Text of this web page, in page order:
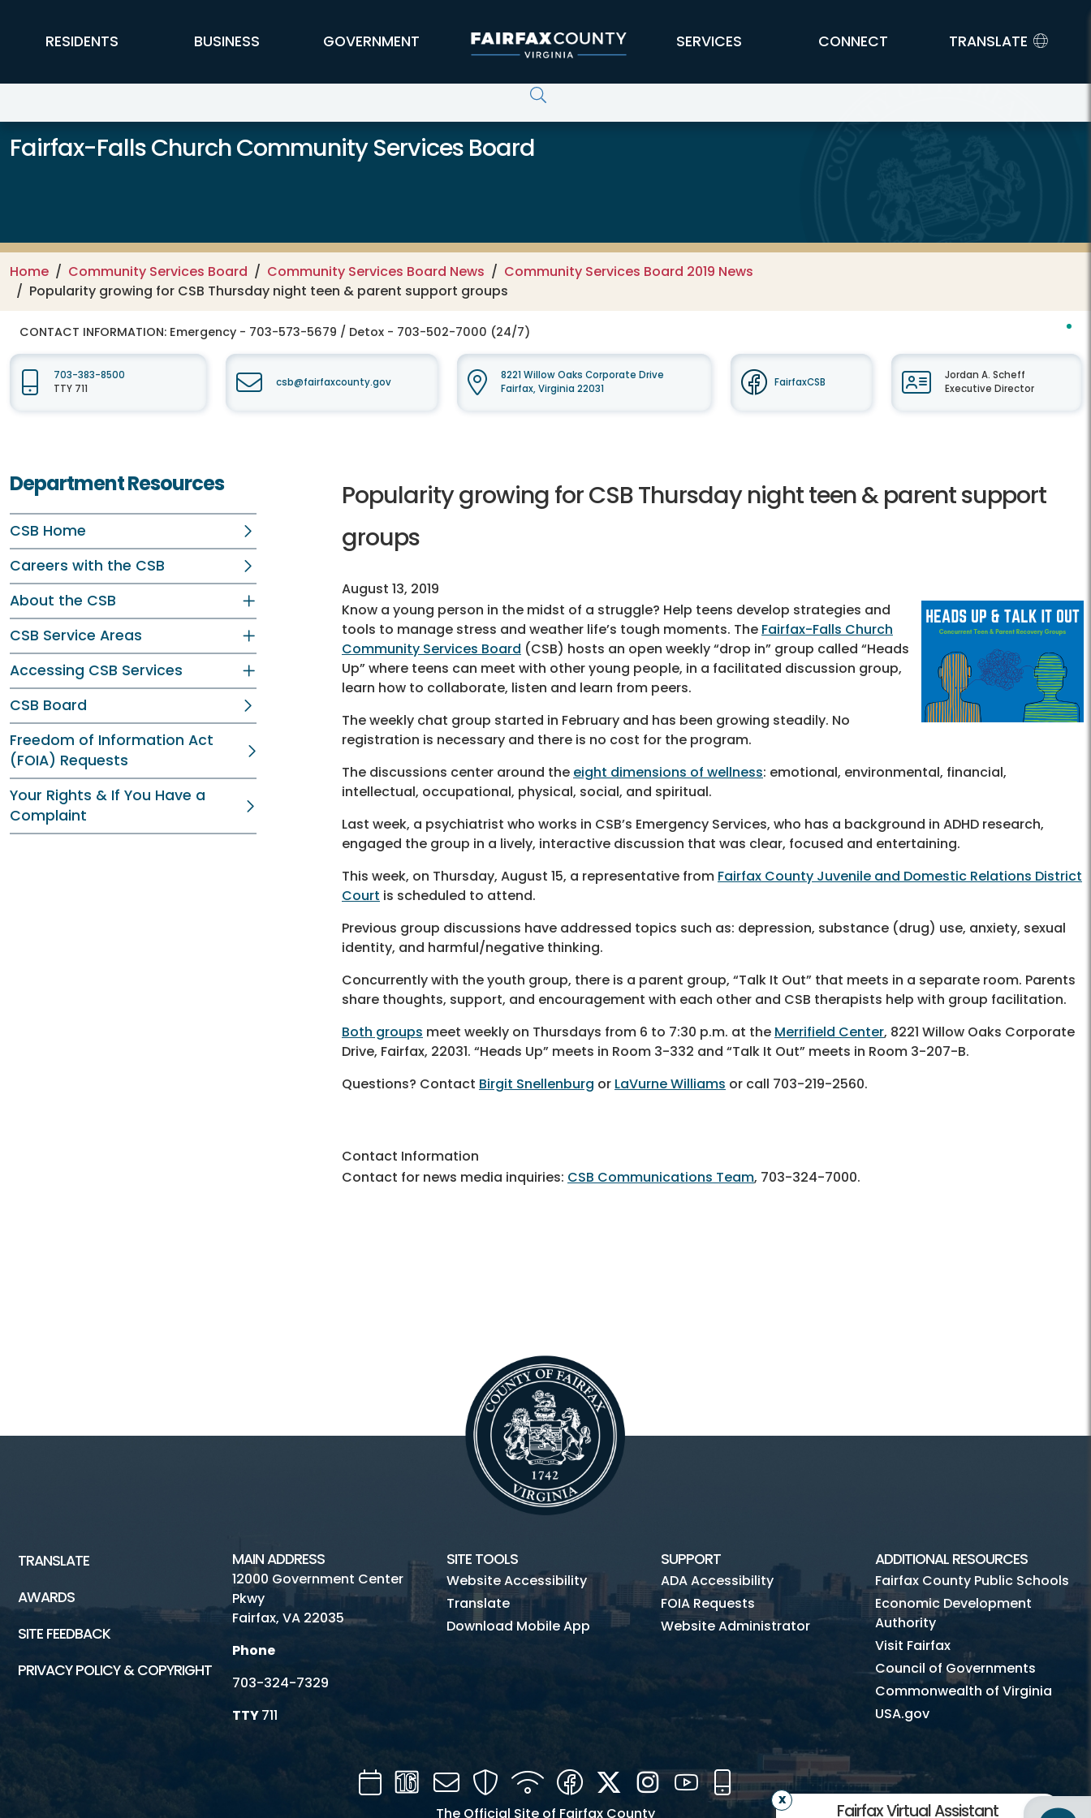
FFX Global Navigation
RESIDENTS BUSINESS GOVERNMENT SERVICES CONNECT TRANSLATE
Fairfax-Falls Church Community Services Board
Home Community Services Board Community Services Board News
Community Services Board 2019 News
Popularity growing for CSB Thursday night teen & parent support groups
CONTACT INFORMATION: Emergency - 703-573-5679 / Detox - 703-502-7000 (24/7)
703-383-8500
TTY 711
csb@fairfaxcounty.gov
8221 Willow Oaks Corporate Drive
Fairfax, Virginia 22031
FairfaxCSB
Jordan A. Scheff
Executive Director
Department Resources
CSB Home
Careers with the CSB
About the CSB
CSB Service Areas
Accessing CSB Services
CSB Board
Freedom of Information Act
(FOIA) Requests
Your Rights & If You Have a
Complaint
Popularity growing for CSB Thursday night teen & parent support
groups
August 13, 2019
Know a young person in the midst of a struggle? Help teens develop strategies and
tools to manage stress and weather life’s tough moments. The Fairfax-Falls Church
Community Services Board (CSB) hosts an open weekly “drop in” group called “Heads
Up” where teens can meet with other young people, in a facilitated discussion group,
learn how to collaborate, listen and learn from peers.
The weekly chat group started in February and has been growing steadily. No
registration is necessary and there is no cost for the program.
The discussions center around the eight dimensions of wellness: emotional, environmental, financial,
intellectual, occupational, physical, social, and spiritual.
Last week, a psychiatrist who works in CSB’s Emergency Services, who has a background in ADHD research,
engaged the group in a lively, interactive discussion that was clear, focused and entertaining.
This week, on Thursday, August 15, a representative from Fairfax County Juvenile and Domestic Relations District
Court is scheduled to attend.
Previous group discussions have addressed topics such as: depression, substance (drug) use, anxiety, sexual
identity, and harmful/negative thinking.
Concurrently with the youth group, there is a parent group, “Talk It Out” that meets in a separate room. Parents
share thoughts, support, and encouragement with each other and CSB therapists help with group facilitation.
Both groups meet weekly on Thursdays from 6 to 7:30 p.m. at the Merrifield Center, 8221 Willow Oaks Corporate
Drive, Fairfax, 22031. “Heads Up” meets in Room 3-332 and “Talk It Out” meets in Room 3-207-B.
Questions? Contact Birgit Snellenburg or LaVurne Williams or call 703-219-2560.
Contact Information
Contact for news media inquiries: CSB Communications Team, 703-324-7000.
Fairfax Virtual Assistant
TRANSLATE
AWARDS
SITE FEEDBACK
PRIVACY POLICY & COPYRIGHT
MAIN ADDRESS
12000 Government Center
Pkwy
Fairfax, VA 22035
Phone
703-324-7329
TTY711
SITE TOOLS
Website Accessibility
Translate
Download Mobile App
SUPPORT
ADA Accessibility
FOIA Requests
Website Administrator
ADDITIONAL RESOURCES
Fairfax County Public Schools
Economic Development
Authority
Visit Fairfax
Council of Governments
Commonwealth of Virginia
USA.gov
CalendarChannel
Mail SecurityWIFI FacebookTwitterInstagramYouTube
Mobile
The Official Site of Fairfax County